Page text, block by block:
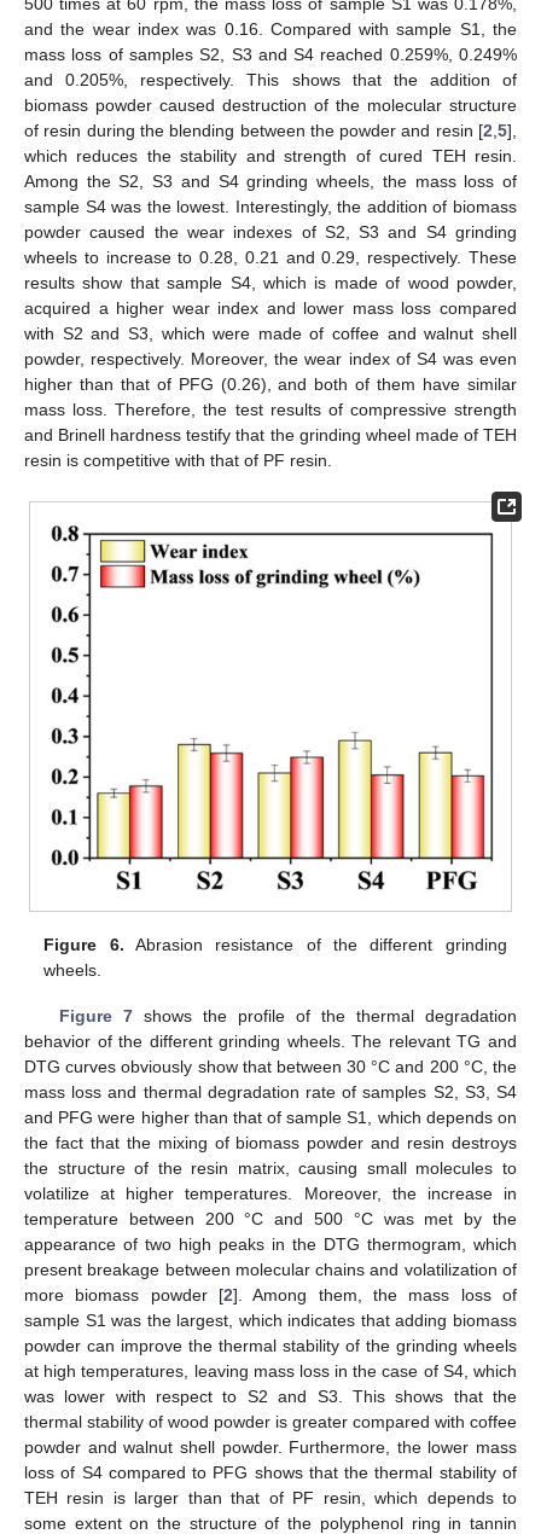
500 times at 60 rpm, the mass loss of sample S1 was 0.178%,
and the wear index was 0.16. Compared with sample S1, the
mass loss of samples S2, S3 and S4 reached 0.259%, 0.249%
and 0.205%, respectively. This shows that the addition of
biomass powder caused destruction of the molecular structure
of resin during the blending between the powder and resin [2,5],
which reduces the stability and strength of cured TEH resin.
Among the S2, S3 and S4 grinding wheels, the mass loss of
sample S4 was the lowest. Interestingly, the addition of biomass
powder caused the wear indexes of S2, S3 and S4 grinding
wheels to increase to 0.28, 0.21 and 0.29, respectively. These
results show that sample S4, which is made of wood powder,
acquired a higher wear index and lower mass loss compared
with S2 and S3, which were made of coffee and walnut shell
powder, respectively. Moreover, the wear index of S4 was even
higher than that of PFG (0.26), and both of them have similar
mass loss. Therefore, the test results of compressive strength
and Brinell hardness testify that the grinding wheel made of TEH
resin is competitive with that of PF resin.
Figure 6. Abrasion resistance of the different grinding
wheels.
Figure 7shows the profile of the thermal degradation
behavior of the different grinding wheels. The relevant TG and
DTG curves obviously show that between 30 °C and 200 °C, the
mass loss and thermal degradation rate of samples S2, S3, S4
and PFG were higher than that of sample S1, which depends on
the fact that the mixing of biomass powder and resin destroys
the structure of the resin matrix, causing small molecules to
volatilize at higher temperatures. Moreover, the increase in
temperature between 200 °C and 500 °C was met by the
appearance of two high peaks in the DTG thermogram, which
present breakage between molecular chains and volatilization of
more biomass powder [2]. Among them, the mass loss of
sample S1 was the largest, which indicates that adding biomass
powder can improve the thermal stability of the grinding wheels
at high temperatures, leaving mass loss in the case of S4, which
was lower with respect to S2 and S3. This shows that the
thermal stability of wood powder is greater compared with coffee
powder and walnut shell powder. Furthermore, the lower mass
loss of S4 compared to PFG shows that the thermal stability of
TEH resin is larger than that of PF resin, which depends to
some extent on the structure of the polyphenol ring in tannin